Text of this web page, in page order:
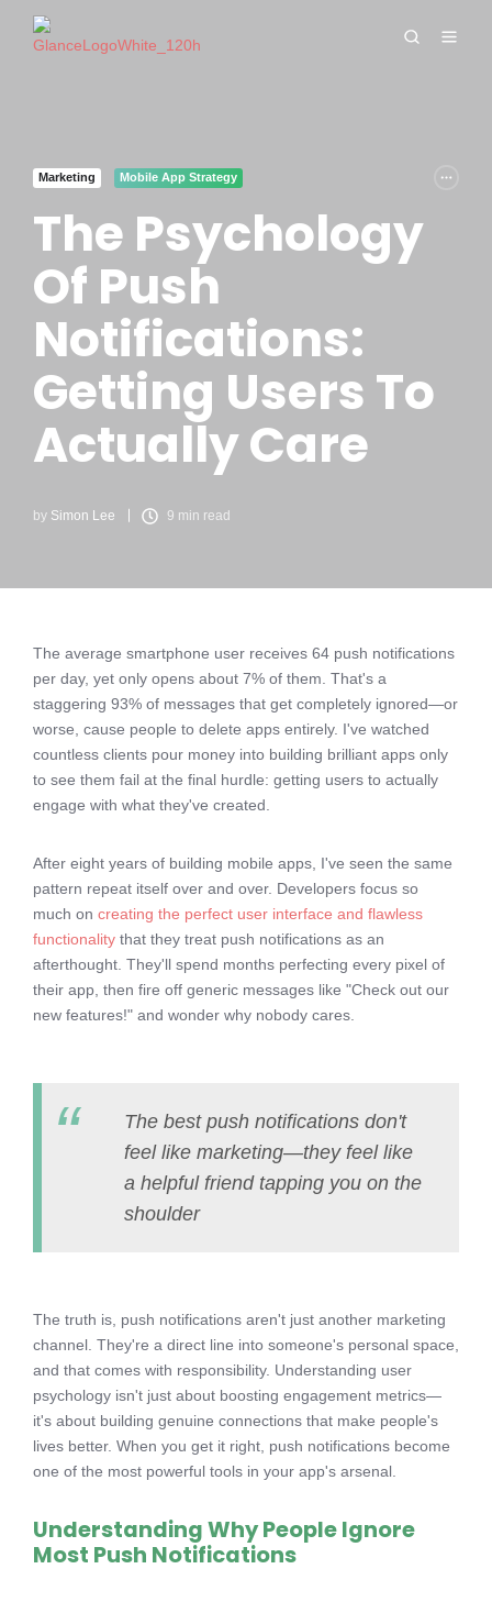
Marketing Mobile App Strategy
The Psychology
Of Push
Notifications:
Getting Users To
Actually Care
by Simon Lee 9 min read
The average smartphone user receives 64 push notifications
per day, yet only opens about 7% of them. That's a
staggering 93% of messages that get completely ignored—or
worse, cause people to delete apps entirely. I've watched
countless clients pour money into building brilliant apps only
to see them fail at the final hurdle: getting users to actually
engage with what they've created.
After eight years of building mobile apps, I've seen the same
pattern repeat itself over and over. Developers focus so
much on creating the perfect user interface and flawless
functionality that they treat push notifications as an
afterthought. They'll spend months perfecting every pixel of
their app, then fire off generic messages like "Check out our
new features!" and wonder why nobody cares.
The best push notifications don't
feel like marketing—they feel like
a helpful friend tapping you on the
shoulder
The truth is, push notifications aren't just another marketing
channel. They're a direct line into someone's personal space,
and that comes with responsibility. Understanding user
psychology isn't just about boosting engagement metrics—
it's about building genuine connections that make people's
lives better. When you get it right, push notifications become
one of the most powerful tools in your app's arsenal.
Understanding Why People Ignore
Most Push Notifications